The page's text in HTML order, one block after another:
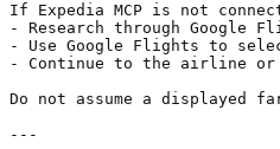
If Expedia MCP is not
- Research through Google
- Use Google Flights to
- Continue to the airline or
Do not assume a displayed
---